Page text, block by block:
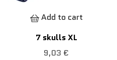
Add to cart
7 skulls XL
9,03 €